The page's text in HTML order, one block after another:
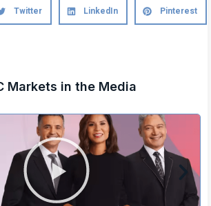
Twitter LinkedIn Pinterest
Markets in the Media